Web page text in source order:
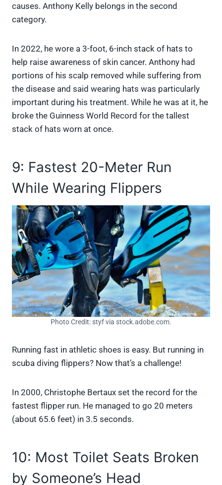
causes. Anthony Kelly belongs in the second
category.
In 2022, he wore a 3-foot, 6-inch stack of hats to
help raise awareness of skin cancer. Anthony had
portions of his scalp removed while suffering from
the disease and said wearing hats was particularly
important during his treatment. While he was at it, he
broke the Guinness World Record for the tallest
stack of hats worn at once.
9: Fastest 20-Meter Run
While Wearing Flippers
Photo Credit: styf via stock.adobe.com.
Running fast in athletic shoes is easy. But running in
scuba diving flippers? Now that’s a challenge!
In 2000, Christophe Bertaux set the record for the
fastest flipper run. He managed to go 20 meters
(about 65.6 feet) in 3.5 seconds.
10: Most Toilet Seats Broken
by Someone’s Head